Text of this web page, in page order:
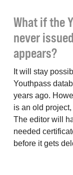
What if the
never
appears?
It will stay
Youthpass
years ago.
is an old
The editor will
needed
before it gets